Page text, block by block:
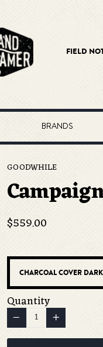
FIELD
BRANDS
GOODWHILE
Regular
$559.00
Quantity
−
Reduce
item
+
Increase
item